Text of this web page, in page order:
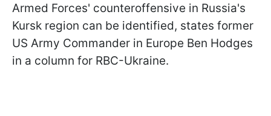
Armed Forces' counteroffensive in Russia's
Kursk region can be identified, states former
US Army Commander in Europe Ben Hodges
in a column for RBC-Ukraine.